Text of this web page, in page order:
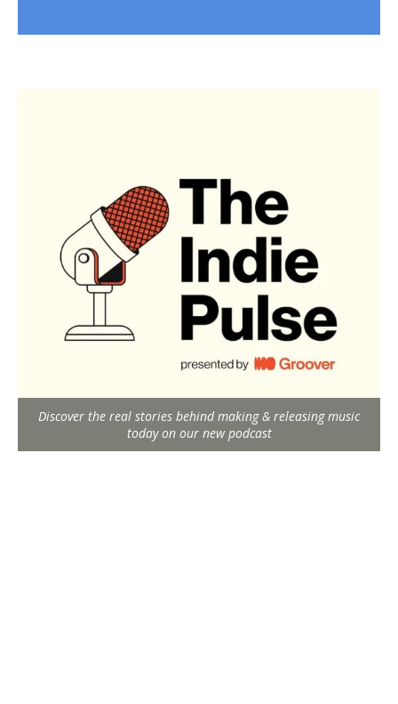
Discover the real stories behind making & releasing music
today on our new podcast